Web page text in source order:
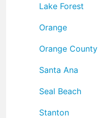
Lake Forest
Orange
Orange County
Santa Ana
Seal Beach
Stanton